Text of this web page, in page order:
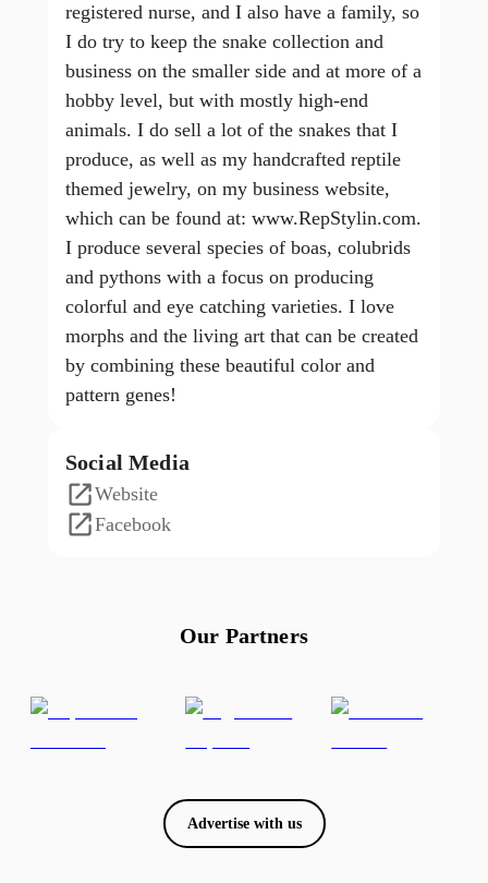
registered nurse, and I also have a family, so
I do try to keep the snake collection and
business on the smaller side and at more of a
hobby level, but with mostly high-end
animals. I do sell a lot of the snakes that I
produce, as well as my handcrafted reptile
themed jewelry, on my business website,
which can be found at: www.RepStylin.com.
I produce several species of boas, colubrids
and pythons with a focus on producing
colorful and eye catching varieties. I love
morphs and the living art that can be created
by combining these beautiful color and
pattern genes!
Social Media
Website
Facebook
Our Partners
Advertise with us